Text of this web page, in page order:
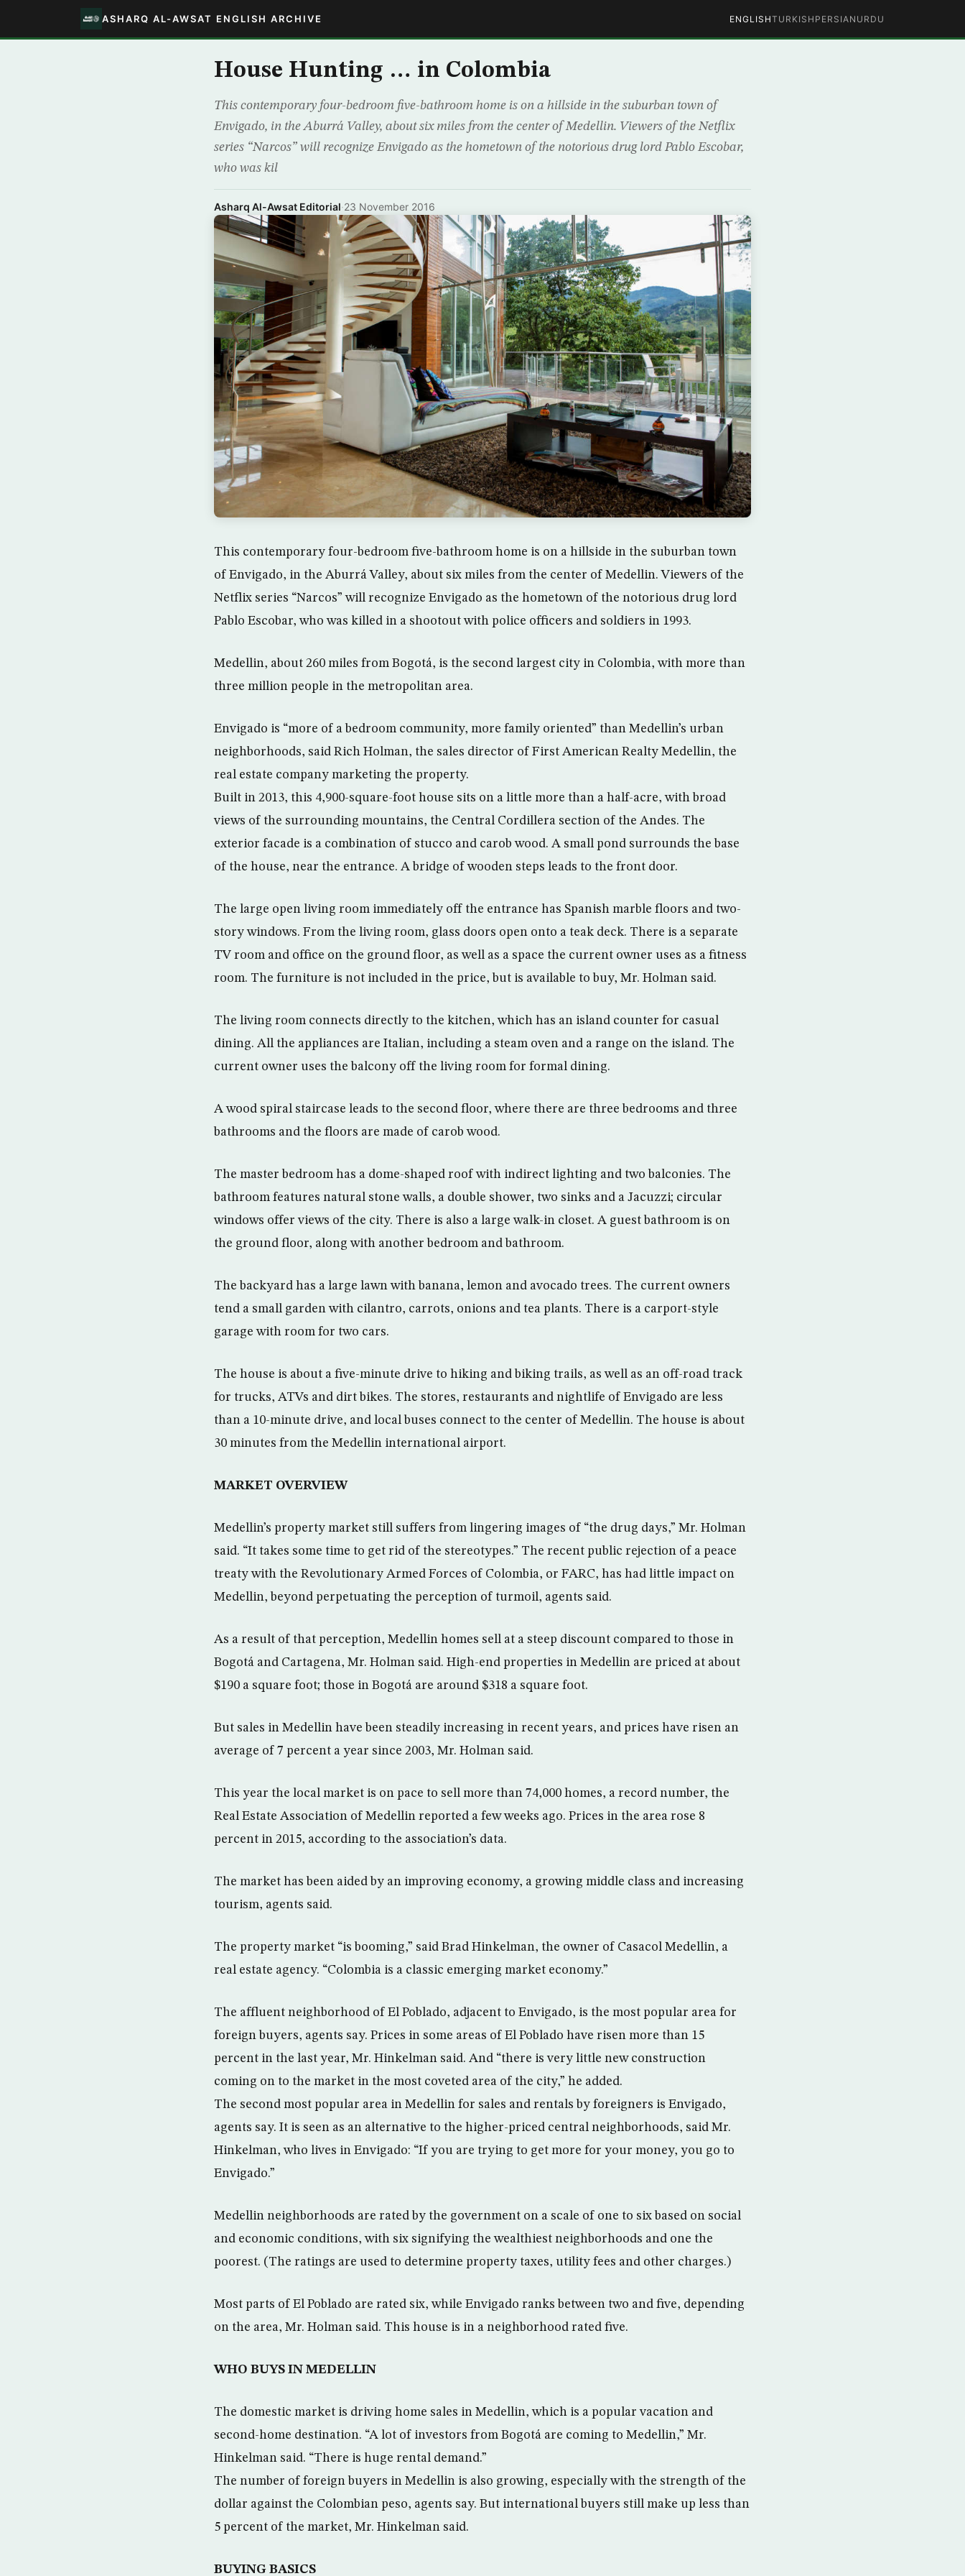
ASHARQ AL-AWSAT ENGLISH ARCHIVE ENGLISHTURKISH PERSIAN URDU
House Hunting … in Colombia
This contemporary four-bedroom five-bathroom home is on a hillside in the suburban town of
Envigado, in the Aburrá Valley, about six miles from the center of Medellin. Viewers of the Netflix
series “Narcos” will recognize Envigado as the hometown of the notorious drug lord Pablo Escobar,
who was kil
Asharq Al-Awsat Editorial·23 November 2016
This contemporary four-bedroom five-bathroom home is on a hillside in the suburban town
of Envigado, in the Aburrá Valley, about six miles from the center of Medellin. Viewers of the
Netflix series “Narcos” will recognize Envigado as the hometown of the notorious drug lord
Pablo Escobar, who was killed in a shootout with police officers and soldiers in 1993.
Medellin, about 260 miles from Bogotá, is the second largest city in Colombia, with more than
three million people in the metropolitan area.
Envigado is “more of a bedroom community, more family oriented” than Medellin’s urban
neighborhoods, said Rich Holman, the sales director of First American Realty Medellin, the
real estate company marketing the property.
Built in 2013, this 4,900-square-foot house sits on a little more than a half-acre, with broad
views of the surrounding mountains, the Central Cordillera section of the Andes. The
exterior facade is a combination of stucco and carob wood. A small pond surrounds the base
of the house, near the entrance. A bridge of wooden steps leads to the front door.
The large open living room immediately off the entrance has Spanish marble floors and two-
story windows. From the living room, glass doors open onto a teak deck. There is a separate
TV room and office on the ground floor, as well as a space the current owner uses as a fitness
room. The furniture is not included in the price, but is available to buy, Mr. Holman said.
The living room connects directly to the kitchen, which has an island counter for casual
dining. All the appliances are Italian, including a steam oven and a range on the island. The
current owner uses the balcony off the living room for formal dining.
A wood spiral staircase leads to the second floor, where there are three bedrooms and three
bathrooms and the floors are made of carob wood.
The master bedroom has a dome-shaped roof with indirect lighting and two balconies. The
bathroom features natural stone walls, a double shower, two sinks and a Jacuzzi; circular
windows offer views of the city. There is also a large walk-in closet. A guest bathroom is on
the ground floor, along with another bedroom and bathroom.
The backyard has a large lawn with banana, lemon and avocado trees. The current owners
tend a small garden with cilantro, carrots, onions and tea plants. There is a carport-style
garage with room for two cars.
The house is about a five-minute drive to hiking and biking trails, as well as an off-road track
for trucks, ATVs and dirt bikes. The stores, restaurants and nightlife of Envigado are less
than a 10-minute drive, and local buses connect to the center of Medellin. The house is about
30 minutes from the Medellin international airport.
MARKET OVERVIEW
Medellin’s property market still suffers from lingering images of “the drug days,” Mr. Holman
said. “It takes some time to get rid of the stereotypes.” The recent public rejection of a peace
treaty with the Revolutionary Armed Forces of Colombia, or FARC, has had little impact on
Medellin, beyond perpetuating the perception of turmoil, agents said.
As a result of that perception, Medellin homes sell at a steep discount compared to those in
Bogotá and Cartagena, Mr. Holman said. High-end properties in Medellin are priced at about
$190 a square foot; those in Bogotá are around $318 a square foot.
But sales in Medellin have been steadily increasing in recent years, and prices have risen an
average of 7 percent a year since 2003, Mr. Holman said.
This year the local market is on pace to sell more than 74,000 homes, a record number, the
Real Estate Association of Medellin reported a few weeks ago. Prices in the area rose 8
percent in 2015, according to the association’s data.
The market has been aided by an improving economy, a growing middle class and increasing
tourism, agents said.
The property market “is booming,” said Brad Hinkelman, the owner of Casacol Medellin, a
real estate agency. “Colombia is a classic emerging market economy.”
The affluent neighborhood of El Poblado, adjacent to Envigado, is the most popular area for
foreign buyers, agents say. Prices in some areas of El Poblado have risen more than 15
percent in the last year, Mr. Hinkelman said. And “there is very little new construction
coming on to the market in the most coveted area of the city,” he added.
The second most popular area in Medellin for sales and rentals by foreigners is Envigado,
agents say. It is seen as an alternative to the higher-priced central neighborhoods, said Mr.
Hinkelman, who lives in Envigado: “If you are trying to get more for your money, you go to
Envigado.”
Medellin neighborhoods are rated by the government on a scale of one to six based on social
and economic conditions, with six signifying the wealthiest neighborhoods and one the
poorest. (The ratings are used to determine property taxes, utility fees and other charges.)
Most parts of El Poblado are rated six, while Envigado ranks between two and five, depending
on the area, Mr. Holman said. This house is in a neighborhood rated five.
WHO BUYS IN MEDELLIN
The domestic market is driving home sales in Medellin, which is a popular vacation and
second-home destination. “A lot of investors from Bogotá are coming to Medellin,” Mr.
Hinkelman said. “There is huge rental demand.”
The number of foreign buyers in Medellin is also growing, especially with the strength of the
dollar against the Colombian peso, agents say. But international buyers still make up less than
5 percent of the market, Mr. Hinkelman said.
BUYING BASICS